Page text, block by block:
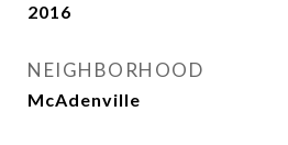
2016
NEIGHBORHOOD
McAdenville